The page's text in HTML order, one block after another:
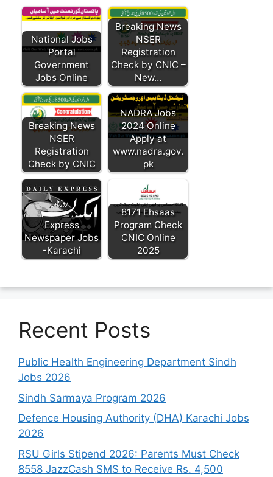
National Jobs
Portal
Government
Jobs Online
Breaking News
NSER
Registration
Check by CNIC –
New…
Breaking News
NSER
Registration
Check by CNIC
NADRA Jobs
2024 Online
Apply at
www.nadra.gov.
pk
Express
Newspaper Jobs
-Karachi
8171 Ehsaas
Program Check
CNIC Online
2025
Recent Posts
Public Health Engineering Department Sindh
Jobs 2026
Sindh Sarmaya Program 2026
Defence Housing Authority (DHA) Karachi Jobs
2026
RSU Girls Stipend 2026: Parents Must Check
8558 JazzCash SMS to Receive Rs. 4,500